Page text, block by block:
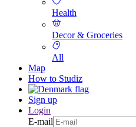
Health
Decor & Groceries
All
Map
How to Studiz
Sign up
Login
E-mail